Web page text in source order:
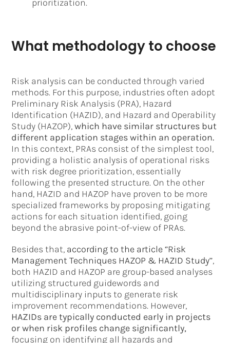
prioritization.
What methodology to choose
Risk analysis can be conducted through varied
methods. For this purpose, industries often adopt
Preliminary Risk Analysis (PRA), Hazard
Identification (HAZID), and Hazard and Operability
Study (HAZOP),which have similar structures but
different application stages within an operation.
In this context, PRAs consist of the simplest tool,
providing a holistic analysis of operational risks
with risk degree prioritization, essentially
following the presented structure. On the other
hand, HAZID and HAZOP have proven to be more
specialized frameworks by proposing mitigating
actions for each situation identified, going
beyond the abrasive point-of-view of PRAs.
Besides that, according to the article ‘’Risk
Management Techniques HAZOP & HAZID Study’’,
both HAZID and HAZOP are group-based analyses
utilizing structured guidewords and
multidisciplinary inputs to generate risk
improvement recommendations. However,
HAZIDs are typically conducted early in projects
or when risk profiles change significantly,
focusing on identifying all hazards and